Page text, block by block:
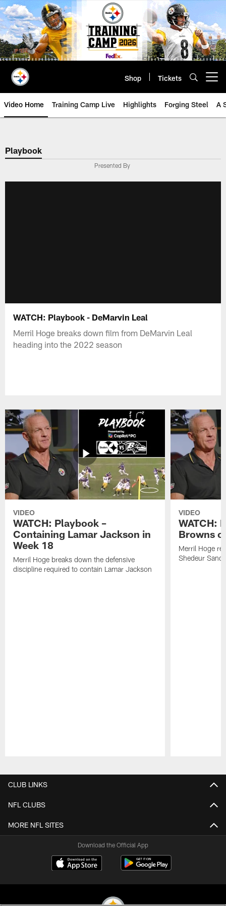
Skip
to
main
content
Shop Tickets
Video Home Training Camp Live Highlights Forging Steel A
Playbook
Presented By
WATCH: Playbook - DeMarvin Leal
Merril Hoge breaks down film from DeMarvin Leal
heading into the 2022 season
VIDEO
WATCH: Playbook –
Containing Lamar Jackson in
Week 18
Merril Hoge breaks down the defensive
discipline required to contain Lamar Jackson
VIDEO
WATCH:
Browns
Merril Hoge
Shedeur
CLUB LINKS
NFL CLUBS
MORE NFL SITES
Download the Official App